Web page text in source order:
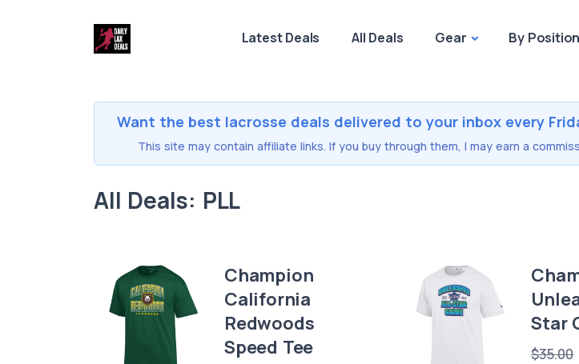
Latest Deals All Deals Gear By Position
Want the best lacrosse deals delivered to your inbox every
This site may contain affiliate links. If you buy through them, I may earn a
All Deals: PLL
Champion
California
Redwoods
Speed Tee
Star
$35.00